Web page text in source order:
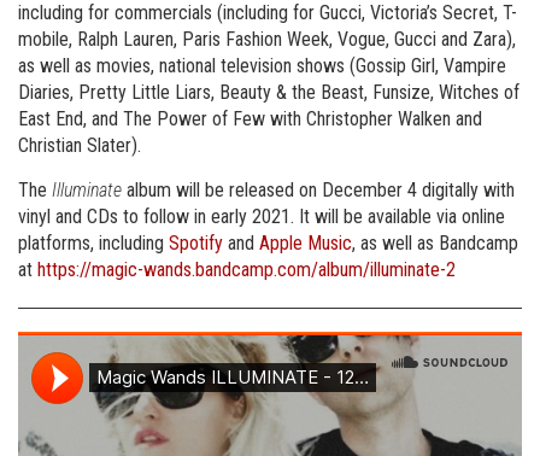
including for commercials (including for Gucci, Victoria’s Secret, T-
mobile, Ralph Lauren, Paris Fashion Week, Vogue, Gucci and Zara),
as well as movies, national television shows (Gossip Girl, Vampire
Diaries, Pretty Little Liars, Beauty & the Beast, Funsize, Witches of
East End, and The Power of Few with Christopher Walken and
Christian Slater).
The Illuminate album will be released on December 4 digitally with
vinyl and CDs to follow in early 2021. It will be available via online
platforms, including Spotify and Apple Music, as well as Bandcamp
at https://magic-wands.bandcamp.com/album/illuminate-2